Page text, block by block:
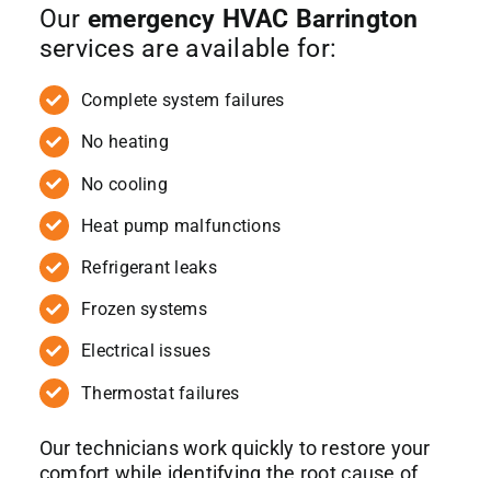
Our emergency HVAC Barrington
services are available for:
Complete system failures
No heating
No cooling
Heat pump malfunctions
Refrigerant leaks
Frozen systems
Electrical issues
Thermostat failures
Our technicians work quickly to restore your
comfort while identifying the root cause of